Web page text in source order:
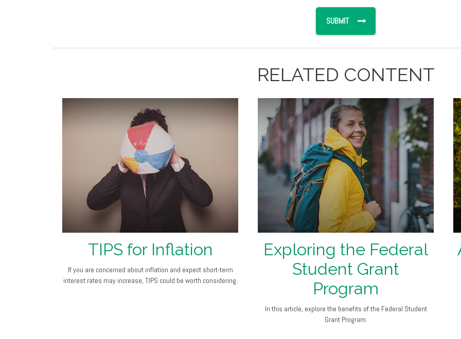
RELATED CONTENT
TIPS for Inflation
If you are concerned about inflation and expect short-term
interest rates may increase, TIPS could be worth considering.
Exploring the Federal
Student Grant
Program
In this article, explore the benefits of the Federal Student
Grant Program.